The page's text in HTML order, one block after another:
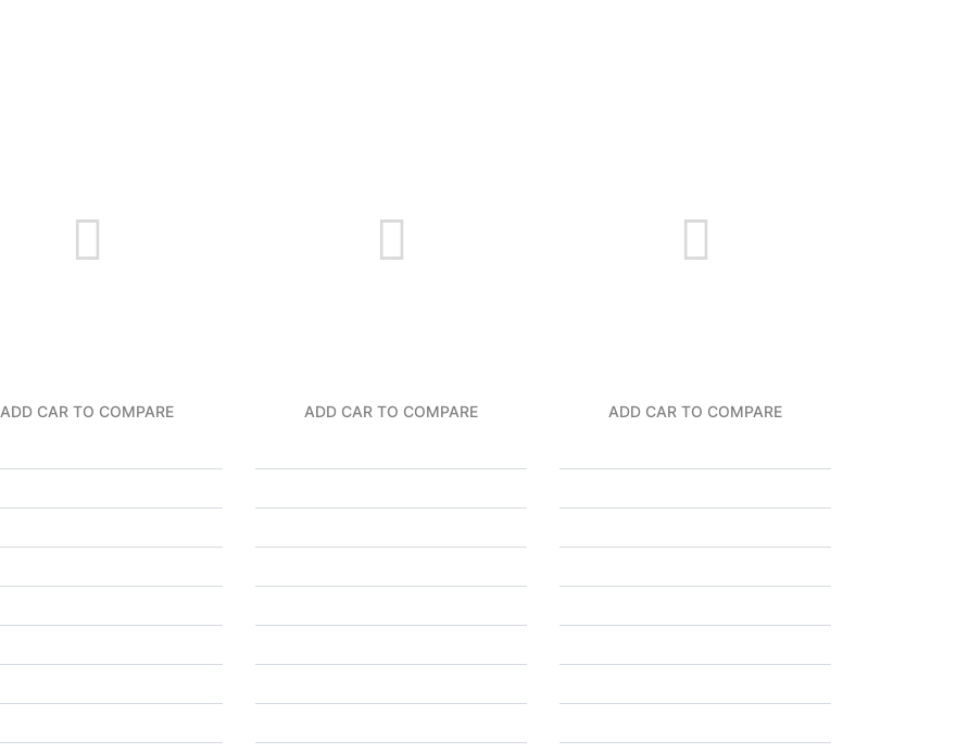
ADD CAR TO COMPARE ADD CAR TO COMPARE ADD CAR TO COMPARE